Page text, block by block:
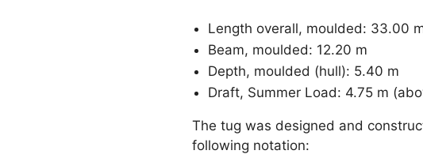
Length overall, moulded: 33.00
Beam, moulded: 12.20 m
Depth, moulded (hull): 5.40 m
Draft, Summer Load: 4.75 m
The tug was designed and
following notation: